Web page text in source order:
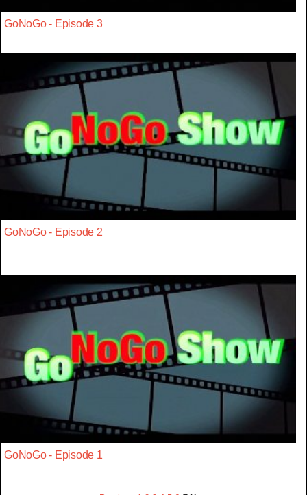
GoNoGo - Episode 3
GoNoGo - Episode 2
GoNoGo - Episode 1